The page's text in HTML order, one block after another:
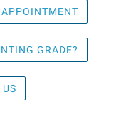
GRADE?